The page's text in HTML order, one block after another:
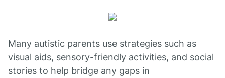
Many autistic parents use strategies such as
visual aids, sensory-friendly activities, and social
stories to help bridge any gaps in